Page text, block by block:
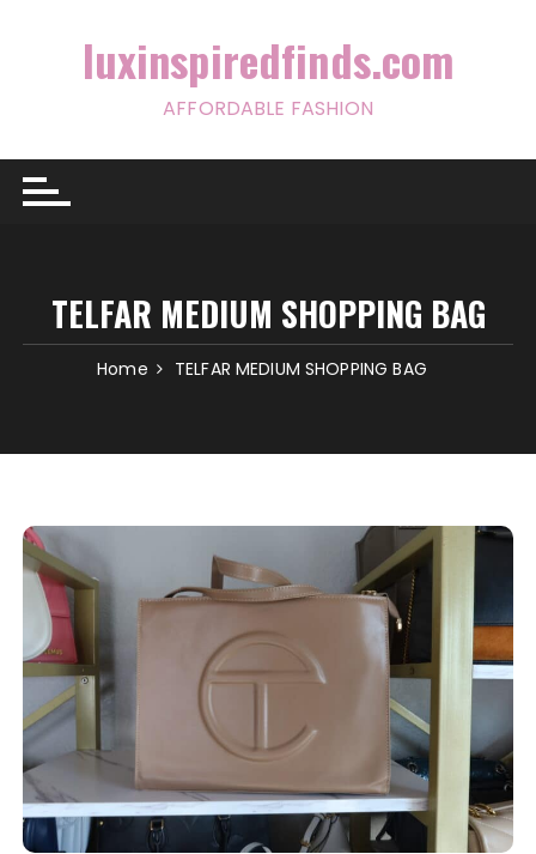
luxinspiredfinds.com
AFFORDABLE FASHION
TELFAR MEDIUM SHOPPING BAG
Home TELFAR MEDIUM SHOPPING BAG